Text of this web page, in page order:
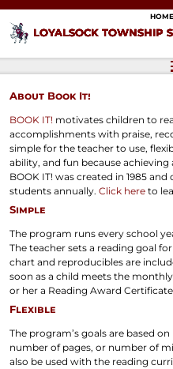
LOYALSOCK TOWNSHIP
HOME
About Book It!
BOOK IT! motivates children to
accomplishments with praise,
simple for the teacher to use,
ability, and fun because achieving
BOOK IT! was created in 1985
students annually. Click hereto
Simple
The program runs every school
The teacher sets a reading goal
chart and reproducibles are
soon as a child meets the
or her a Reading Award
Flexible
The program’s goals are based
number of pages, or number of
also be used with the reading